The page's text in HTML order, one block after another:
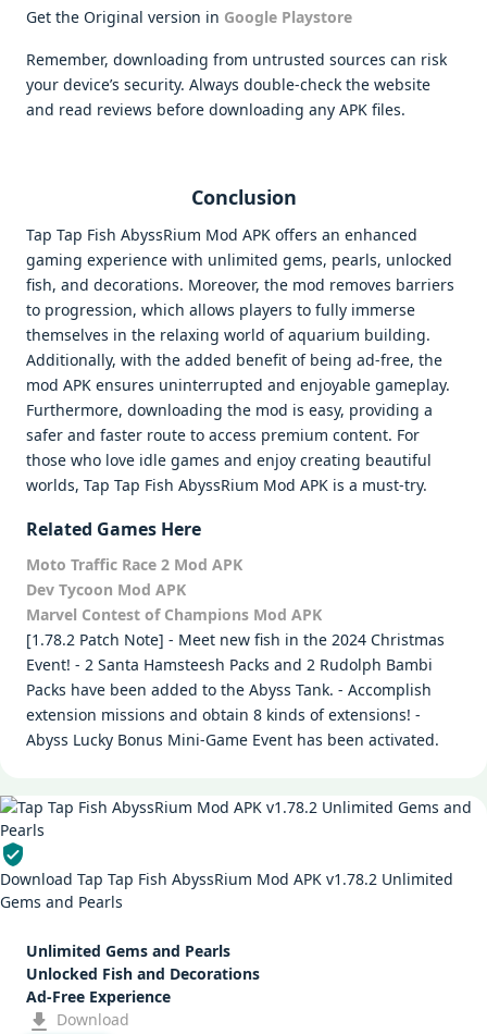
Get the Original version in Google Playstore
Remember, downloading from untrusted sources can risk
your device’s security. Always double-check the website
and read reviews before downloading any APK files.
Conclusion
Tap Tap Fish AbyssRium Mod APK offers an enhanced
gaming experience with unlimited gems, pearls, unlocked
fish, and decorations. Moreover, the mod removes barriers
to progression, which allows players to fully immerse
themselves in the relaxing world of aquarium building.
Additionally, with the added benefit of being ad-free, the
mod APK ensures uninterrupted and enjoyable gameplay.
Furthermore, downloading the mod is easy, providing a
safer and faster route to access premium content. For
those who love idle games and enjoy creating beautiful
worlds, Tap Tap Fish AbyssRium Mod APK is a must-try.
Related Games Here
Moto Traffic Race 2 Mod APK
Dev Tycoon Mod APK
Marvel Contest of Champions Mod APK
[1.78.2 Patch Note] - Meet new fish in the 2024 Christmas
Event! - 2 Santa Hamsteesh Packs and 2 Rudolph Bambi
Packs have been added to the Abyss Tank. - Accomplish
extension missions and obtain 8 kinds of extensions! -
Abyss Lucky Bonus Mini-Game Event has been activated.
Download Tap Tap Fish AbyssRium Mod APK v1.78.2 Unlimited
Gems and Pearls
Unlimited Gems and Pearls
Unlocked Fish and Decorations
Ad-Free Experience
Download